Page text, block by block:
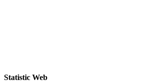
Statistic Web